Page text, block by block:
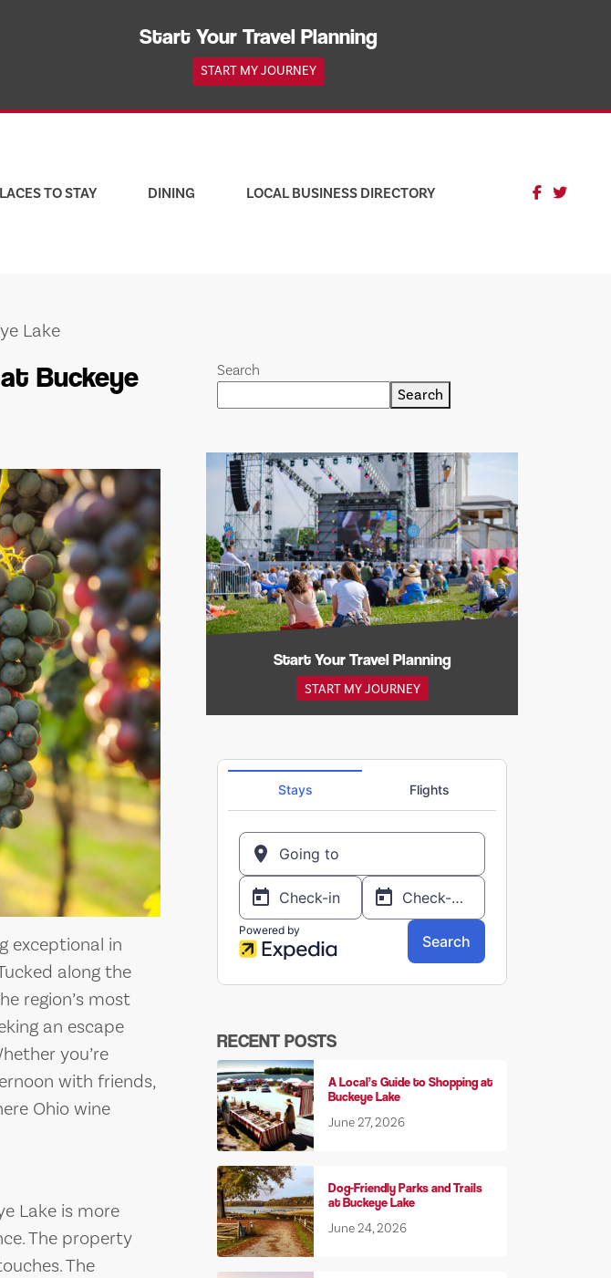
Start Your Travel Planning
START MY JOURNEY
TO STAY DINING LOCAL BUSINESS DIRECTORY
Lake
Buckeye
exceptional in
along the
region’s most
an escape
you’re
with friends,
Ohio wine
Lake is more
The property
The
Search
Search
Start Your Travel Planning
START MY JOURNEY
RECENT POSTS
A Local’s Guide to Shopping at
Buckeye Lake
June 27, 2026
Dog-Friendly Parks and Trails
at Buckeye Lake
June 24, 2026